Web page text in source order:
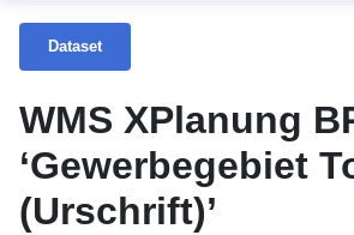
Dataset
WMS XPlanung
‘Gewerbegebiet
(Urschrift)’